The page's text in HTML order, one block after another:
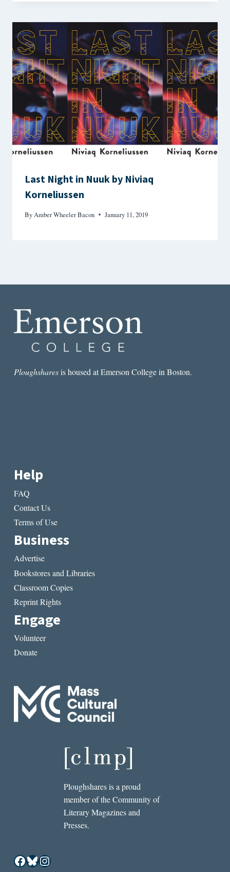
Last Night in Nuuk by Niviaq
Korneliussen
By Amber Wheeler Bacon January 11, 2019
Ploughsharesis housed at Emerson College in Boston.
Help
FAQ
Contact Us
Terms of Use
Business
Advertise
Bookstores and Libraries
Classroom Copies
Reprint Rights
Engage
Volunteer
Donate
Ploughshares is a proud
member of the Community of
Literary Magazines and
Presses.
Facebook
Bluesky
Instagram